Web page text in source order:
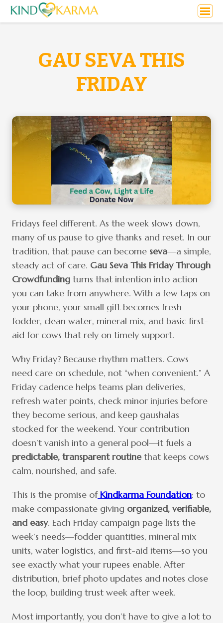
GAU SEVA THIS
FRIDAY
Fridays feel different. As the week slows down,
many of us pause to give thanks and reset. In our
tradition, that pause can become seva—a simple,
steady act of care. Gau Seva This Friday Through
Crowdfunding turns that intention into action
you can take from anywhere. With a few taps on
your phone, your small gift becomes fresh
fodder, clean water, mineral mix, and basic first-
aid for cows that rely on timely support.
Why Friday? Because rhythm matters. Cows
need care on schedule, not “when convenient.” A
Friday cadence helps teams plan deliveries,
refresh water points, check minor injuries before
they become serious, and keep gaushalas
stocked for the weekend. Your contribution
doesn’t vanish into a general pool—it fuels a
predictable, transparent routinethat keeps cows
calm, nourished, and safe.
This is the promise of Kindkarma Foundation: to
make compassionate giving organized, verifiable,
and easy. Each Friday campaign page lists the
week’s needs—fodder quantities, mineral mix
units, water logistics, and first-aid items—so you
see exactly what your rupees enable. After
distribution, brief photo updates and notes close
the loop, building trust week after week.
Most importantly, you don’t have to give a lot to